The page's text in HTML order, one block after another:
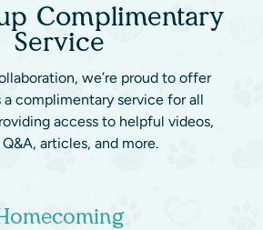
Complimentary
Service
we’re proud to offer
a complimentary service for all
access to helpful videos,
articles, and more.